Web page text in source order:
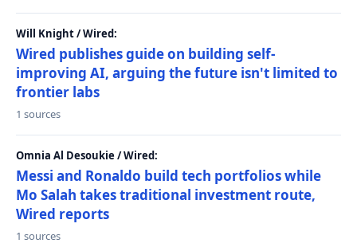
Will Knight / Wired:
Wired publishes guide on building self-
improving AI, arguing the future isn't limited to
frontier labs
1 sources
Omnia Al Desoukie / Wired:
Messi and Ronaldo build tech portfolios while
Mo Salah takes traditional investment route,
Wired reports
1 sources